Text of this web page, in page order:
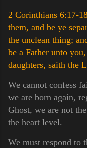
2 Corinthians 6:17-
them, and be ye
the unclean thing;
be a Father unto
daughters, saith the
We cannot confess
we are born again,
Ghost, we are not
the heart level.
We must respond to